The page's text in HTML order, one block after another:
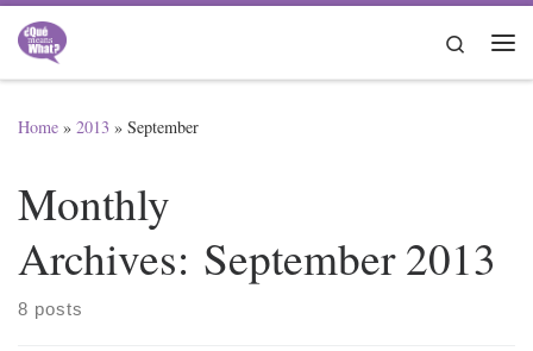
Skip to content
Search
Home » 2013 » September
Monthly
Archives: September 2013
8 posts